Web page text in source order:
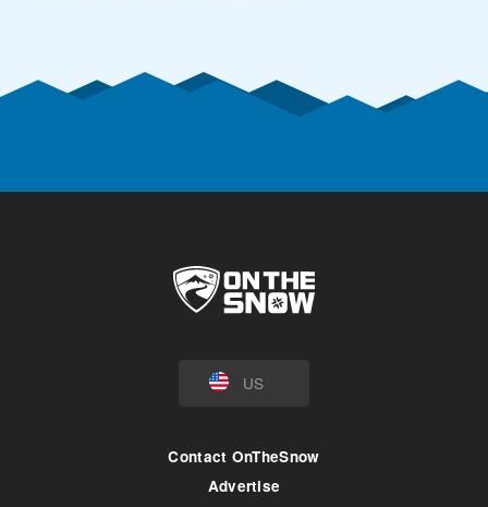
US
Contact OnTheSnow
Advertise